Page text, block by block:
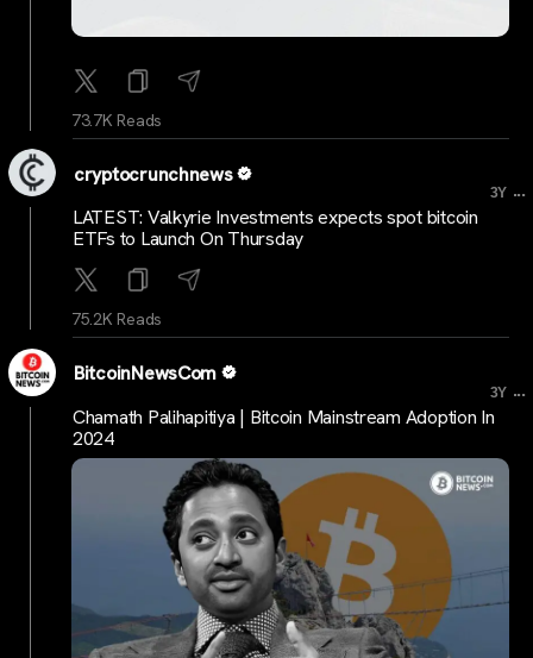
73.7K Reads
cryptocrunchnews
3Y ...
LATEST: Valkyrie Investments expects spot bitcoin
ETFs to Launch On Thursday
75.2K Reads
BitcoinNewsCom
3Y ...
Chamath Palihapitiya | Bitcoin Mainstream Adoption In
2024